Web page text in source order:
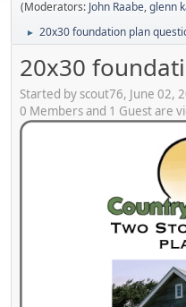
(Moderators: John Raabe,glenn
► 20x30 foundation plan
20x30
Started by scout76, June 02,
0 Members and 1 Guest are